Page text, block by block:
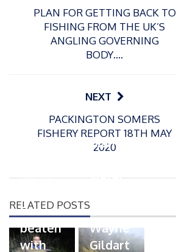
PLAN FOR GETTING BACK TO
FISHING FROM THE UK’S
ANGLING GOVERNING
BODY….
NEXT
PACKINGTON SOMERS
FISHERY REPORT 18TH MAY
2020
RELATED POSTS
t
e
d
o
26/02/2026
Record
beaten
with
o
s
t
d
21/01/2026
Giant
water
Wayne
Gildart